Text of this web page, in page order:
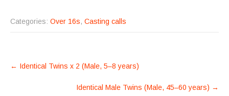
Categories: Over 16s, Casting calls
POST
NAVIGATION
← Identical Twins x 2 (Male, 5–8 years)
Identical Male Twins (Male, 45–60 years) →